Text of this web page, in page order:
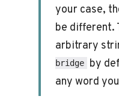
your case,
be different.
arbitrary
bridge
by
any word